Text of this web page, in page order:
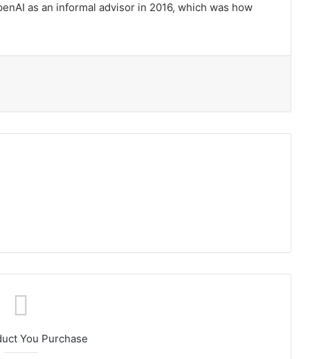
as an informal advisor in 2016, which was how
You Purchase